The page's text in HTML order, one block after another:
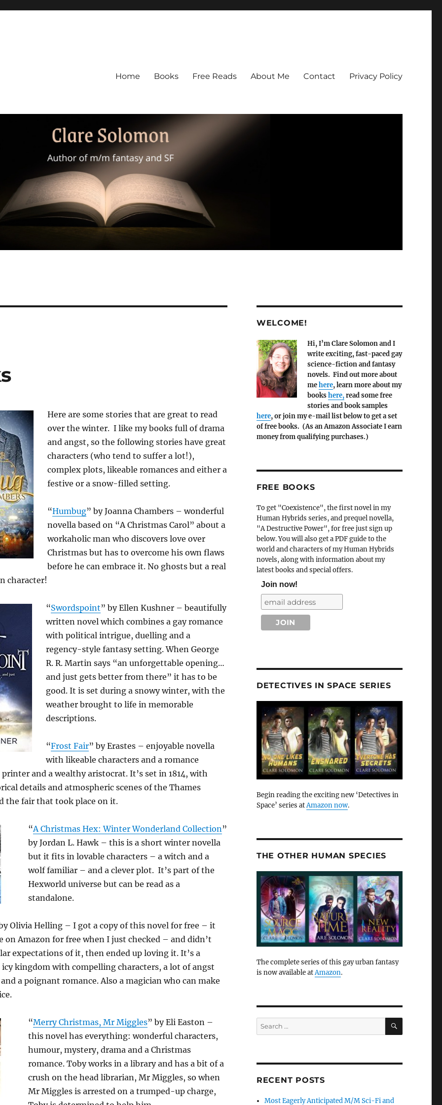
Home Books Free Reads About Me Contact Privacy Policy
Here are some stories that are great to read
over the winter. I like my books full of drama
and angst, so the following stories have great
characters (who tend to suffer a lot!),
complex plots, likeable romances and either a
festive or a snow-filled setting.
“Humbug” by Joanna Chambers – wonderful
novella based on “A Christmas Carol” about a
workaholic man who discovers love over
Christmas but has to overcome his own flaws
before he can embrace it. No ghosts but a real
character!
“Swordspoint” by Ellen Kushner – beautifully
written novel which combines a gay romance
with political intrigue, duelling and a
regency-style fantasy setting. When George
R. R. Martin says “an unforgettable opening…
and just gets better from there” it has to be
good. It is set during a snowy winter, with the
weather brought to life in memorable
descriptions.
“Frost Fair” by Erastes – enjoyable novella
with likeable characters and a romance
and a wealthy aristocrat. It’s set in 1814, with
details and atmospheric scenes of the Thames
the fair that took place on it.
“A Christmas Hex: Winter Wonderland Collection”
by Jordan L. Hawk – this is a short winter novella
but it fits in lovable characters – a witch and a
wolf familiar – and a clever plot. It’s part of the
Hexworld universe but can be read as a
standalone.
Olivia Helling – I got a copy of this novel for free – it
on Amazon for free when I just checked – and didn’t
expectations of it, then ended up loving it. It’s a
kingdom with compelling characters, a lot of angst
a poignant romance. Also a magician who can make
“Merry Christmas, Mr Miggles” by Eli Easton –
this novel has everything: wonderful characters,
humour, mystery, drama and a Christmas
romance. Toby works in a library and has a bit of a
crush on the head librarian, Mr Miggles, so when
Mr Miggles is arrested on a trumped-up charge,
WELCOME!
Hi, I’m Clare Solomon and I
write exciting, fast-paced gay
science-fiction and fantasy
novels. Find out more about
mehere, learn more about my
bookshere,read some free
stories and book samples
here, or join my e-mail list below to get a set
of free books. (As an Amazon Associate I earn
money from qualifying purchases.)
FREE BOOKS
To get "Coexistence", the first novel in my
Human Hybrids series, and prequel novella,
"A Destructive Power", for free just sign up
below. You will also get a PDF guide to the
world and characters of my Human Hybrids
novels, along with information about my
latest books and special offers.
Join now!
DETECTIVES IN SPACE SERIES
Begin reading the exciting new ‘Detectives in
Space’ series atAmazon now.
THE OTHER HUMAN SPECIES
The complete series of this gay urban fantasy
is now available atAmazon.
Search
for:
SEARCH
RECENT POSTS
Most Eagerly Anticipated M/M Sci-Fi and